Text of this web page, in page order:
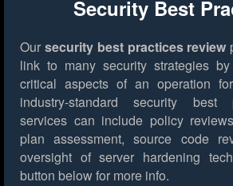
Security Best
Our security best practices review
link to many security strategies
critical aspects of an operation
industry-standard security best
services can include policy
plan assessment, source code
oversight of server hardening
button below for more info.